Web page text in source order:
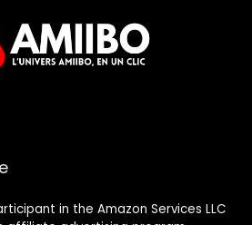
in the Amazon Services LLC